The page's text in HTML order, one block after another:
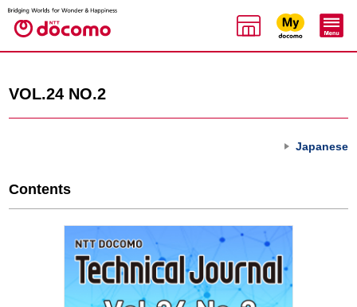
VOL.24 NO.2
Japanese
Contents